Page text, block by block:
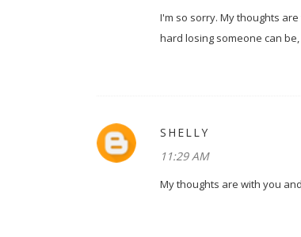
I'm so sorry. My thoughts
hard losing someone can
SHELLY
11:29 AM
My thoughts are with you